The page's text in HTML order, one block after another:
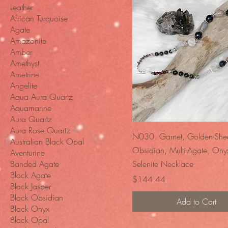
Leather
African Turquoise
Agate
Amazonite
Amber
Amethyst
Ametrine
Angelite
Aqua Aura Quartz
Aquamarine
Aura Quartz
Aura Rose Quartz
Australian Black Opal
Aventurine
Banded Agate
Black Agate
Black Jasper
Black Obsidian
Black Onyx
Black Opal
Quick View
N030. Garnet, Golden-
Obsidian, Multi-Agate,
Selenite Necklace
Price
$144.44
Add to Cart